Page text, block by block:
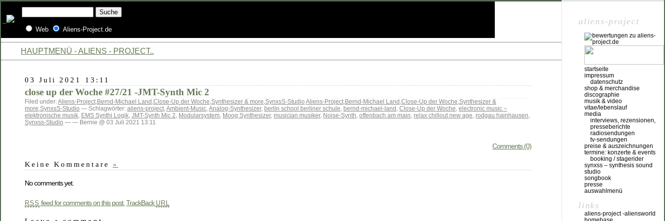
Web Aliens-Project.de
HAUPTMENÜ - ALIENS - PROJECT..
03 Juli 2021 13:11
close up der Woche #27/21 -JMT-Synth Mic 2
Filed under:Aliens-Project,Bernd-Michael Land ,Close-Up der Woche,Synthesizer & more,SynxsS-Studio Aliens-Project,Bernd-Michael Land ,Close-Up der Woche,Synthesizer &
more,SynxsS-Studio — Schlagwörter: aliens-project,Ambient-Music,Analog-Synthesizer, berlin school berliner schule, bernd-michael-land , Close-Up der Woche, electronic music –
elektronische musik, EMS Synthi Logik, JMT-Synth Mic 2, Modularsystem, Moog Synthesizer, musician musiker, Noise-Synth, offenbach am main, relax chillout new age, rodgau hainhausen,
Synxss-Studio — — Bernie @ 03 Juli 2021 13:11
Comments (0)
Keine Kommentare »
No comments yet.
RSS feed for comments on this post. TrackBack URL
aliens-project
startseite
impressum
datenschutz
shop & merchandise
discographie
musik & video
vitae/lebenslauf
media
interviews, rezensionen,
presseberichte
radiosendungen
tv-sendungen
preise & auszeichnungen
termine: konzerte & events
booking / stagerider
synxss – synthesis sound
studio
songbook
presse
auswahlmenü
links
aliens-project -aliensworld